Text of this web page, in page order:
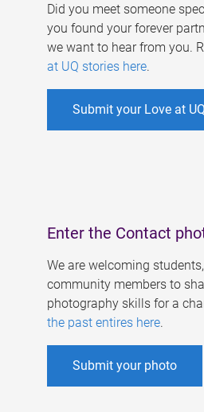
Did you meet someone
you found your forever
we want to hear from you.
at UQ stories here.
Submit your Love at
Enter the Contact
We are welcoming
community members to
photography skills for a
the past entires here.
Submit your photo